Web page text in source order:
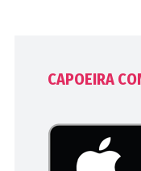
CAPOEIRA